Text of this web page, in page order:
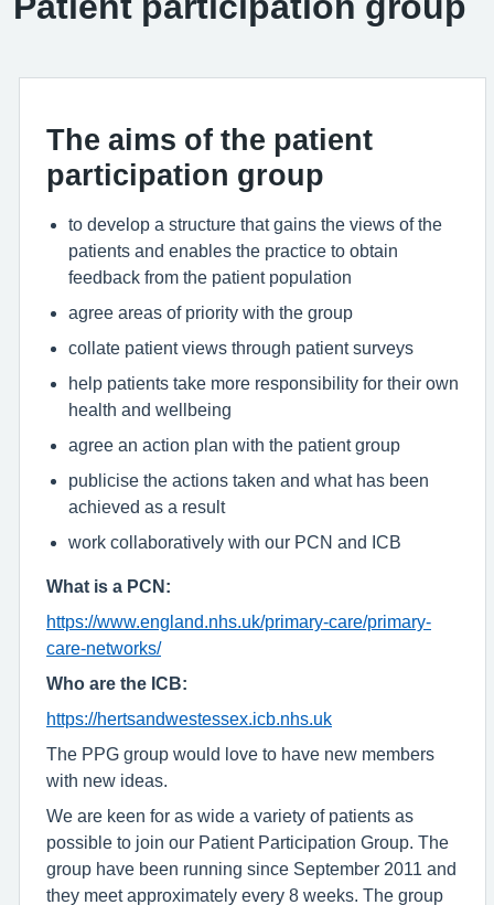
The aims of the patient
participation group
to develop a structure that gains the views of the
patients and enables the practice to obtain
feedback from the patient population
agree areas of priority with the group
collate patient views through patient surveys
help patients take more responsibility for their own
health and wellbeing
agree an action plan with the patient group
publicise the actions taken and what has been
achieved as a result
work collaboratively with our PCN and ICB
What is a PCN:
https://www.england.nhs.uk/primary-care/primary-
care-networks/
Who are the ICB:
https://hertsandwestessex.icb.nhs.uk
The PPG group would love to have new members
with new ideas.
We are keen for as wide a variety of patients as
possible to join our Patient Participation Group. The
group have been running since September 2011 and
they meet approximately every 8 weeks. The group